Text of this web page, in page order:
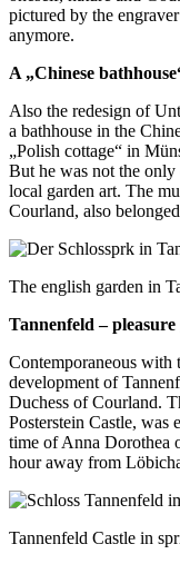
pictured by the
anymore.
A „Chinese
Also the redesign of
a bathhouse in the
„Polish cottage“ in
But he was not the only
local garden art. The
Courland, also
The english garden in
Tannenfeld –
Contemporaneous with
development of
Duchess of Courland.
Posterstein Castle, was
time of Anna Dorothea
hour away from
Tannenfeld Castle in